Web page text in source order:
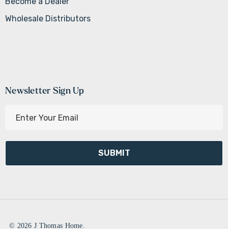
Wholesale Distributors
Newsletter Sign Up
l
d
e© 2026 J Thomas Home.